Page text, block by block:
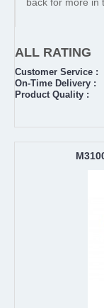
ALL RATING
Customer Service :
On-Time Delivery :
Product Quality :